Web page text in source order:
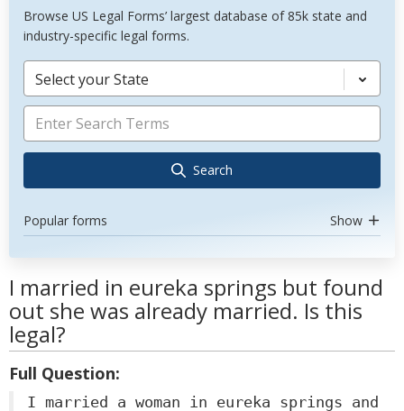
Browse US Legal Forms’ largest database of 85k state and
industry-specific legal forms.
Select your State
Search
Popular forms Show
I married in eureka springs but found
out she was already married. Is this
legal?
Full Question:
I married a woman in eureka springs and